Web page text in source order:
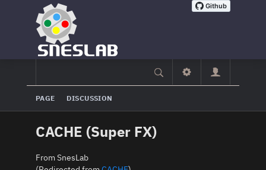
PAGE DISCUSSION
CACHE (Super FX)
From SnesLab